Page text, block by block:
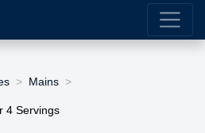
Mains
4 Servings